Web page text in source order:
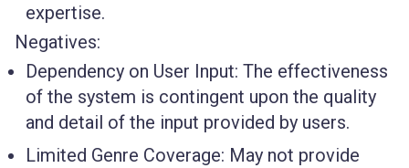
expertise.
Negatives:
Dependency on User Input: The effectiveness
of the system is contingent upon the quality
and detail of the input provided by users.
Limited Genre Coverage: May not provide